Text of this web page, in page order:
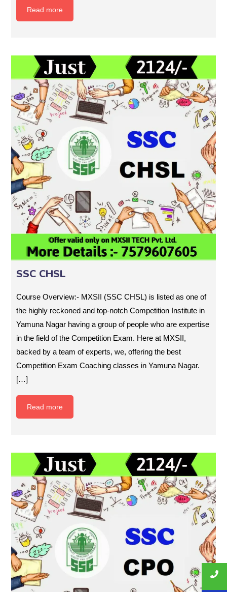
Read more
SSC CHSL
Course Overview:- MXSII (SSC CHSL) is listed as one of
the highly reckoned and top-notch Competition Institute in
Yamuna Nagar having a group of people who are expertise
in the field of the Competition Exam. Here at MXSII,
backed by a team of experts, we, offering the best
Competition Exam Coaching classes in Yamuna Nagar.
[…]
Read more